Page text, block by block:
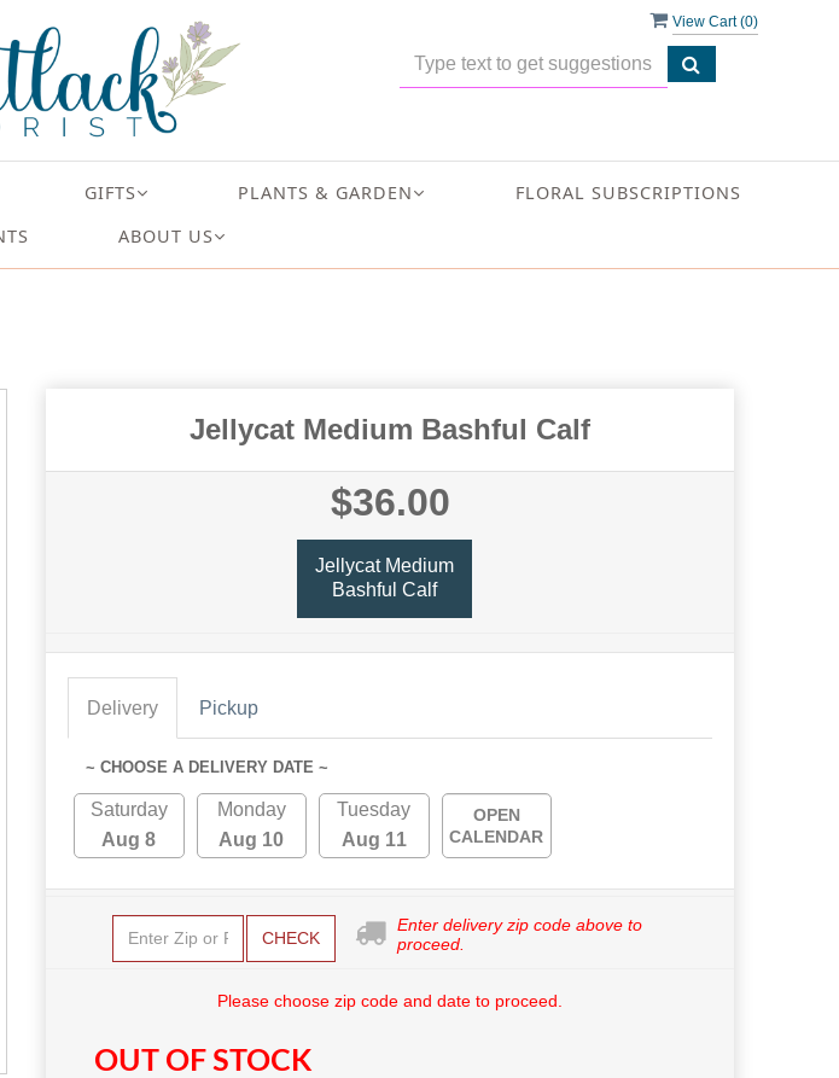
View Cart (0)
GIFTS PLANTS & GARDEN
FLORAL SUBSCRIPTIONS
ABOUT US
Jellycat Medium Bashful Calf
$36.00
Jellycat Medium
Bashful Calf
Delivery Pickup
~ CHOOSE A DELIVERY DATE ~
Saturday
Aug 8
Monday
Aug 10
Tuesday
Aug 11
OPEN
CALENDAR
CHECK
Enter delivery zip code above to
proceed.
Please choose zip code and date to proceed.
OUT OF STOCK